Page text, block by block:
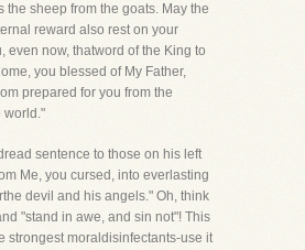
the sheep from the goats. May the
reward also rest on your
even now, thatword of the King to
you blessed of My Father,
prepared for you from the
world."
sentence to those on his left
Me, you cursed, into everlasting
devil and his angels." Oh, think
"stand in awe, and sin not"! This
strongest moraldisinfectants-use it